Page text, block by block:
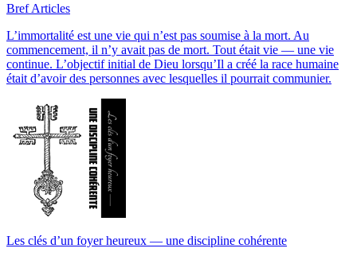
Bref Articles
L’immortalité est une vie qui n’est pas soumise à la mort. Au
commencement, il n’y avait pas de mort. Tout était vie — une vie
continue. L’objectif initial de Dieu lorsqu’Il a créé la race humaine
était d’avoir des personnes avec lesquelles il pourrait communier.
Les clés d’un foyer heureux — une discipline cohérente